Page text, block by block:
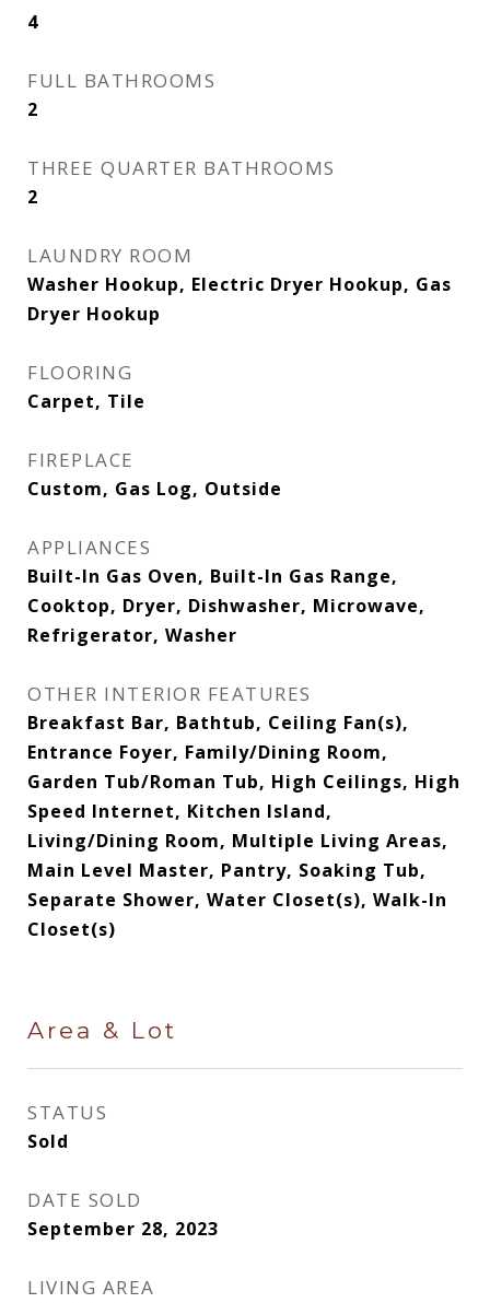
4
FULL BATHROOMS
2
THREE QUARTER BATHROOMS
2
LAUNDRY ROOM
Washer Hookup, Electric Dryer Hookup, Gas
Dryer Hookup
FLOORING
Carpet, Tile
FIREPLACE
Custom, Gas Log, Outside
APPLIANCES
Built-In Gas Oven, Built-In Gas Range,
Cooktop, Dryer, Dishwasher, Microwave,
Refrigerator, Washer
OTHER INTERIOR FEATURES
Breakfast Bar, Bathtub, Ceiling Fan(s),
Entrance Foyer, Family/Dining Room,
Garden Tub/Roman Tub, High Ceilings, High
Speed Internet, Kitchen Island,
Living/Dining Room, Multiple Living Areas,
Main Level Master, Pantry, Soaking Tub,
Separate Shower, Water Closet(s), Walk-In
Closet(s)
Area & Lot
STATUS
Sold
DATE SOLD
September 28, 2023
LIVING AREA